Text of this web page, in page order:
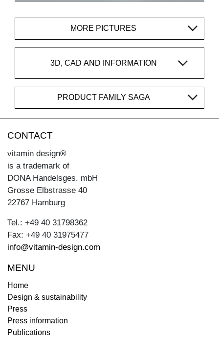
MORE PICTURES
3D, CAD AND INFORMATION
PRODUCT FAMILY SAGA
CONTACT
vitamin design®
is a trademark of
DONA Handelsges. mbH
Grosse Elbstrasse 40
22767 Hamburg
Tel.: +49 40 31798362
Fax: +49 40 31975477
info@vitamin-design.com
MENU
Home
Design & sustainability
Press
Press information
Publications